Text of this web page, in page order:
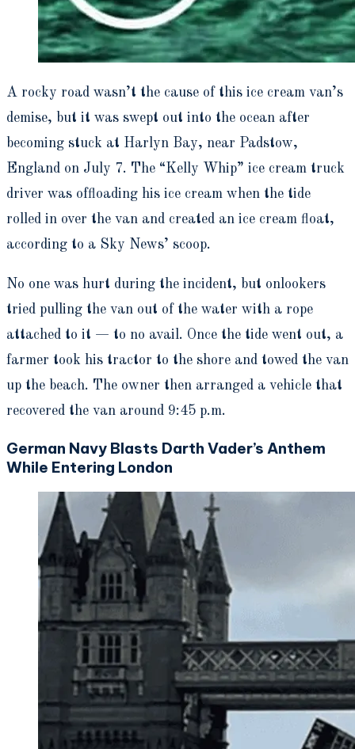
A rocky road wasn’t the cause of this ice cream van’s
demise, but it was swept out into the ocean after
becoming stuck at Harlyn Bay, near Padstow,
England on July 7. The “Kelly Whip” ice cream truck
driver was offloading his ice cream when the tide
rolled in over the van and created an ice cream float,
according to a Sky News’ scoop.
No one was hurt during the incident, but onlookers
tried pulling the van out of the water with a rope
attached to it — to no avail. Once the tide went out, a
farmer took his tractor to the shore and towed the van
up the beach. The owner then arranged a vehicle that
recovered the van around 9:45 p.m.
German Navy Blasts Darth Vader’s Anthem
While Entering London